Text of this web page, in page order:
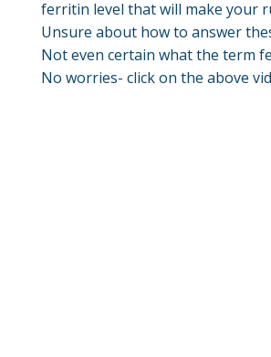
ferritin level that will make your
Unsure about how to answer
Not even certain what the term
No worries- click on the above